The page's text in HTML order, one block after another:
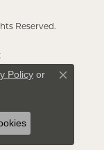
Reserved.
Policy or
Close